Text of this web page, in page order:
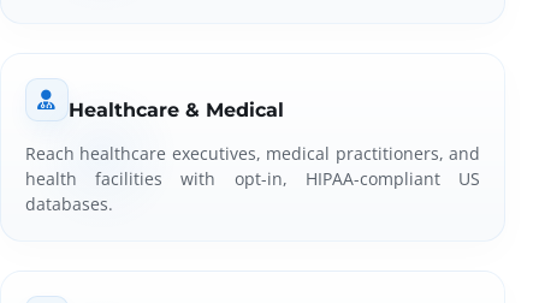
Healthcare & Medical
Reach healthcare executives, medical practitioners, and
health facilities with opt-in, HIPAA-compliant US
databases.